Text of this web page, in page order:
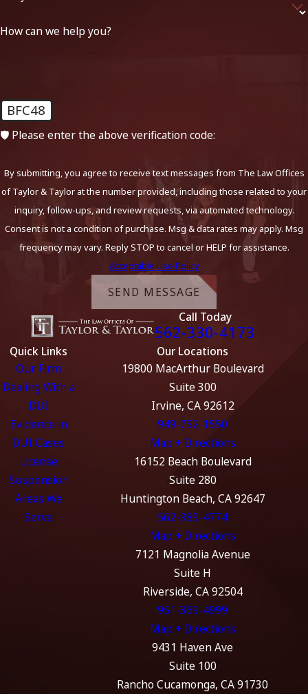
How can we help you?
BFC48
🛡️ Please enter the above verification code:
By submitting, you agree to receive text messages from The Law Offices
of Taylor & Taylor at the number provided, including those related to your
inquiry, follow-ups, and review requests, via automated technology.
Consent is not a condition of purchase. Msg & data rates may apply. Msg
frequency may vary. Reply STOP to cancel or HELP for assistance.
Acceptable Use Policy
SEND MESSAGE
Call Today
562-330-4173
Quick Links
Our Firm
Dealing With a
DUI
Evidence in
DUI Cases
License
Suspension
Areas We
Serve
Our Locations
19800 MacArthur Boulevard
Suite 300
Irvine, CA 92612
949-752-1550
Map + Directions
16152 Beach Boulevard
Suite 280
Huntington Beach, CA 92647
562-989-4774
Map + Directions
7121 Magnolia Avenue
Suite H
Riverside, CA 92504
951-369-4999
Map + Directions
9431 Haven Ave
Suite 100
Rancho Cucamonga, CA 91730